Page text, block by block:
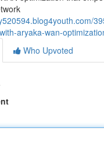
aryaka-wan-
Who Upvoted